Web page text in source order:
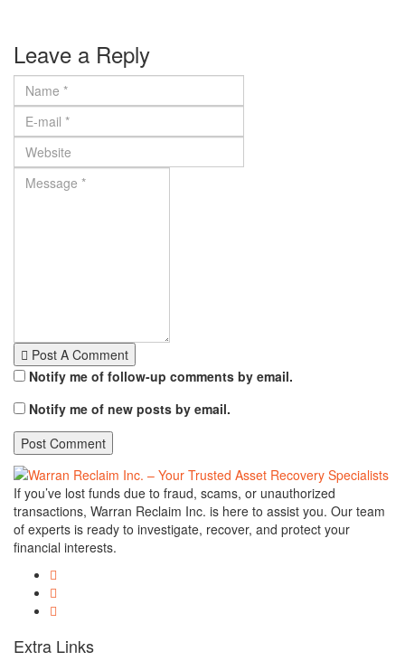
Leave a Reply
Post A Comment
Notify me of follow-up comments by email.
Notify me of new posts by email.
If you’ve lost funds due to fraud, scams, or unauthorized
transactions, Warran Reclaim Inc. is here to assist you. Our team
of experts is ready to investigate, recover, and protect your
financial interests.
Extra Links